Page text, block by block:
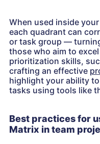
When used inside your
each quadrant can
or task group —
those who aim to
prioritization skills,
crafting an effective
highlight your ability
tasks using tools like
Best practices for
Matrix in team